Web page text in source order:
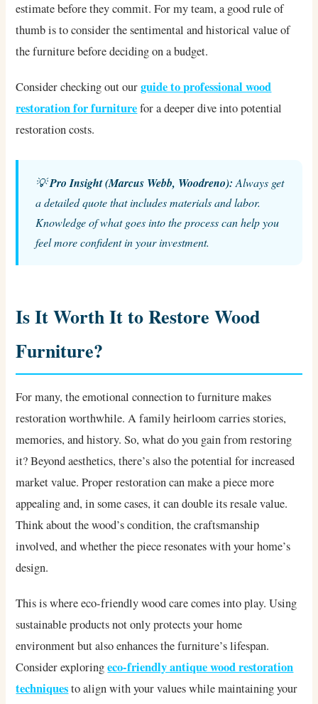
estimate before they commit. For my team, a good rule of
thumb is to consider the sentimental and historical value of
the furniture before deciding on a budget.
Consider checking out ourguide to professional wood
restoration for furniturefor a deeper dive into potential
restoration costs.
💡Pro Insight (Marcus Webb, Woodreno): Always get
a detailed quote that includes materials and labor.
Knowledge of what goes into the process can help you
feel more confident in your investment.
Is It Worth It to Restore Wood
Furniture?
For many, the emotional connection to furniture makes
restoration worthwhile. A family heirloom carries stories,
memories, and history. So, what do you gain from restoring
it? Beyond aesthetics, there’s also the potential for increased
market value. Proper restoration can make a piece more
appealing and, in some cases, it can double its resale value.
Think about the wood’s condition, the craftsmanship
involved, and whether the piece resonates with your home’s
design.
This is where eco-friendly wood care comes into play. Using
sustainable products not only protects your home
environment but also enhances the furniture’s lifespan.
Consider exploringeco-friendly antique wood restoration
techniquesto align with your values while maintaining your